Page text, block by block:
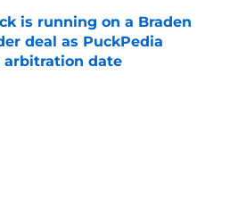
is running on a Braden
deal as PuckPedia
arbitration date
on Invalid Date